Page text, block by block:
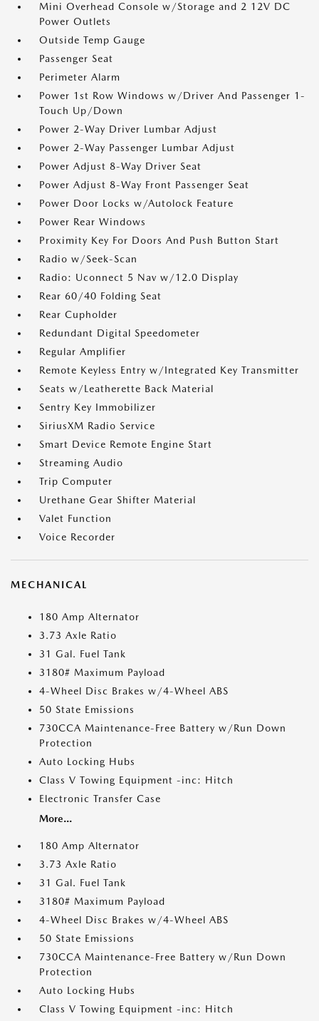
Mini Overhead Console w/Storage and 2 12V DC
Power Outlets
Outside Temp Gauge
Passenger Seat
Perimeter Alarm
Power 1st Row Windows w/Driver And Passenger 1-
Touch Up/Down
Power 2-Way Driver Lumbar Adjust
Power 2-Way Passenger Lumbar Adjust
Power Adjust 8-Way Driver Seat
Power Adjust 8-Way Front Passenger Seat
Power Door Locks w/Autolock Feature
Power Rear Windows
Proximity Key For Doors And Push Button Start
Radio w/Seek-Scan
Radio: Uconnect 5 Nav w/12.0 Display
Rear 60/40 Folding Seat
Rear Cupholder
Redundant Digital Speedometer
Regular Amplifier
Remote Keyless Entry w/Integrated Key Transmitter
Seats w/Leatherette Back Material
Sentry Key Immobilizer
SiriusXM Radio Service
Smart Device Remote Engine Start
Streaming Audio
Trip Computer
Urethane Gear Shifter Material
Valet Function
Voice Recorder
MECHANICAL
180 Amp Alternator
3.73 Axle Ratio
31 Gal. Fuel Tank
3180# Maximum Payload
4-Wheel Disc Brakes w/4-Wheel ABS
50 State Emissions
730CCA Maintenance-Free Battery w/Run Down
Protection
Auto Locking Hubs
Class V Towing Equipment -inc: Hitch
Electronic Transfer Case
More...
180 Amp Alternator
3.73 Axle Ratio
31 Gal. Fuel Tank
3180# Maximum Payload
4-Wheel Disc Brakes w/4-Wheel ABS
50 State Emissions
730CCA Maintenance-Free Battery w/Run Down
Protection
Auto Locking Hubs
Class V Towing Equipment -inc: Hitch